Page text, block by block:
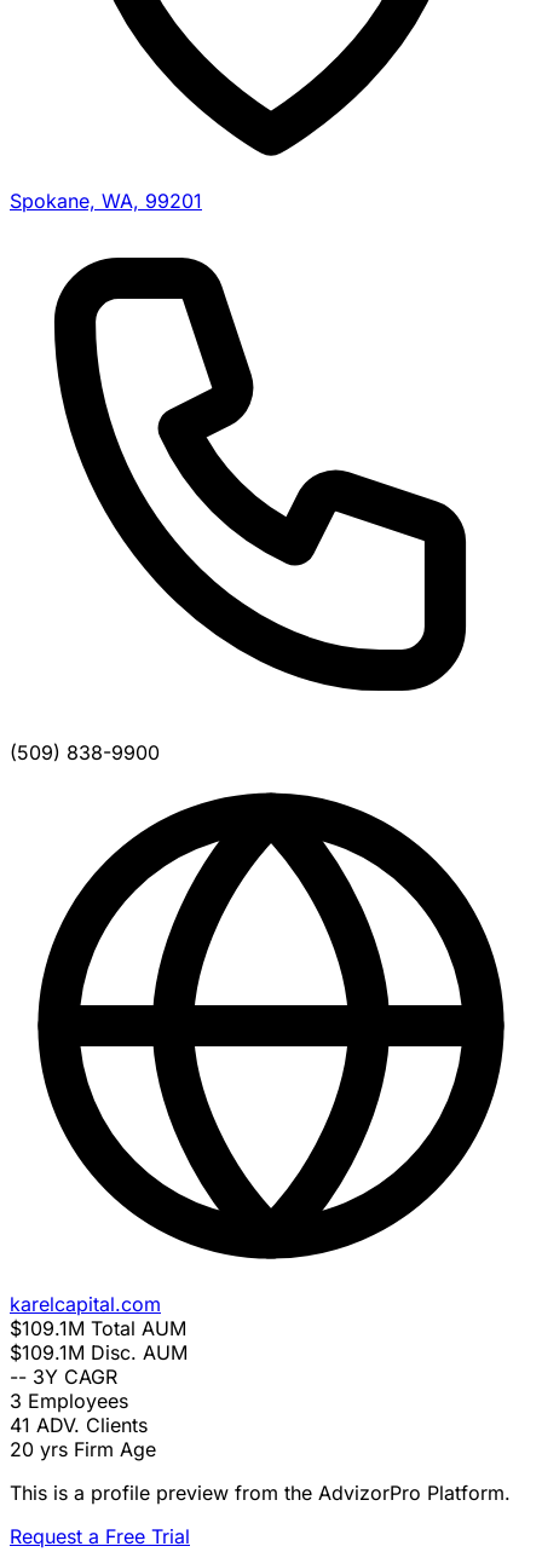
Spokane, WA, 99201
(509) 838-9900
karelcapital.com
$109.1M Total AUM
$109.1M Disc. AUM
-- 3Y CAGR
3 Employees
41 ADV. Clients
20 yrs Firm Age
This is a profile preview from the AdvizorPro Platform.
Request a Free Trial